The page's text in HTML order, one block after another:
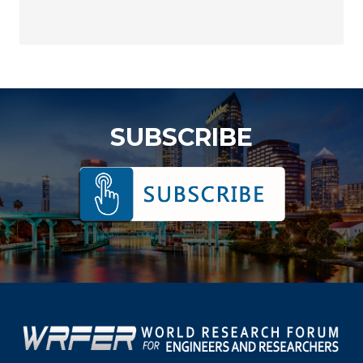
SUBSCRIBE